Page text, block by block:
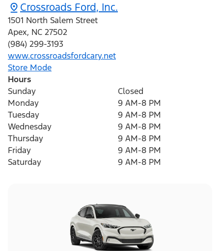
Crossroads Ford, Inc.
1501 North Salem Street
Apex, NC 27502
(984) 299-3193
www.crossroadsfordcary.net
Store Mode
Hours
Sunday
Closed
Monday
9 AM-8 PM
Tuesday
9 AM-8 PM
Wednesday
9 AM-8 PM
Thursday
9 AM-8 PM
Friday
9 AM-8 PM
Saturday
9 AM-8 PM